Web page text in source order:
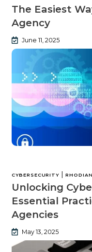
The Easiest
Agency
June 11, 2025
CYBERSECURITY |RHODIAN
Unlocking
Essential
Agencies
May 13, 2025